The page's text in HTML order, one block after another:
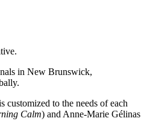
in New Brunswick,
to the needs of each
Calm) and Anne-Marie Gélinas